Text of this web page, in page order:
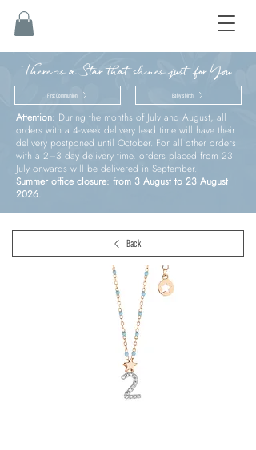
There is a Star that shines just for You
First Communion Baby’s birth
Attention: During the months of July and August, all
orders with a 4-week delivery lead time will have their
delivery postponed until October. For all other orders
with a 2–3 day delivery time, orders placed from 23
July onwards will be delivered in September.
Summer office closure: from 3 August to 23 August
2026.
Back